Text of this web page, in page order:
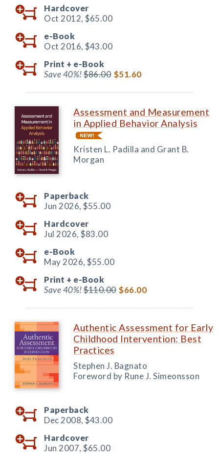
Hardcover
Oct 2012, $65.00
e-Book
Oct 2016, $43.00
Print + e-Book
Save 40%!$86.00 $51.60
Assessment and Measurement
in Applied Behavior Analysis
Kristen L. Padilla and Grant B.
Morgan
Paperback
Jun 2026, $55.00
Hardcover
Jul 2026, $83.00
e-Book
May 2026, $55.00
Print + e-Book
Save 40%!$110.00 $66.00
Authentic Assessment for Early
Childhood Intervention: Best
Practices
Stephen J. Bagnato
Foreword by Rune J. Simeonsson
Paperback
Dec 2008, $43.00
Hardcover
Jun 2007, $65.00